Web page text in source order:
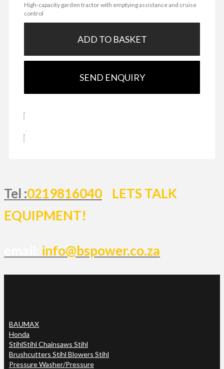
High-capacity garden tractor with emptying assistance and cruise
control
ADD TO BASKET
SEND ENQUIRY
Tel :0219816040
LETS TALK
EQUIPMENT!
info@bspower.co.za
BAUMAX
Honda
StihlStihl Chainsaws Stihl
Brushcutters Stihl Blowers Stihl
Pressure Washer/Pressure